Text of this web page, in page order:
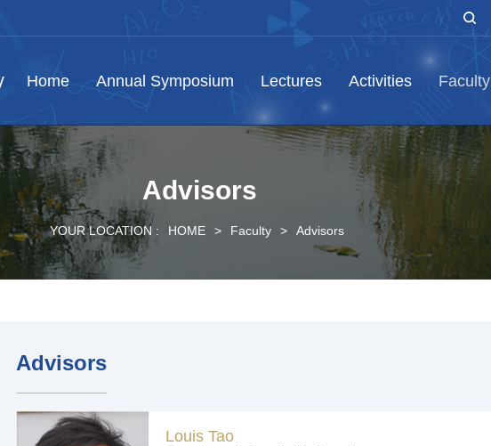
Home Annual Symposium Lectures Activities Faculty
Advisors
YOUR LOCATION : HOME > Faculty > Advisors
Advisors
Louis Tao